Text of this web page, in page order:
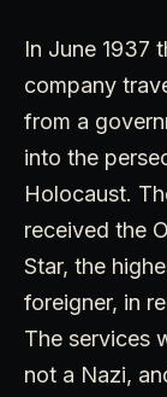
In June 1937
company
from a
into the
Holocaust.
received the
Star, the
foreigner, in
The services
not a Nazi,